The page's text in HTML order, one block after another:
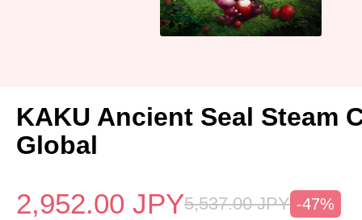
KAKU Ancient Seal Steam
Global
2,952.00 JPY5,537.00 JPY -47%